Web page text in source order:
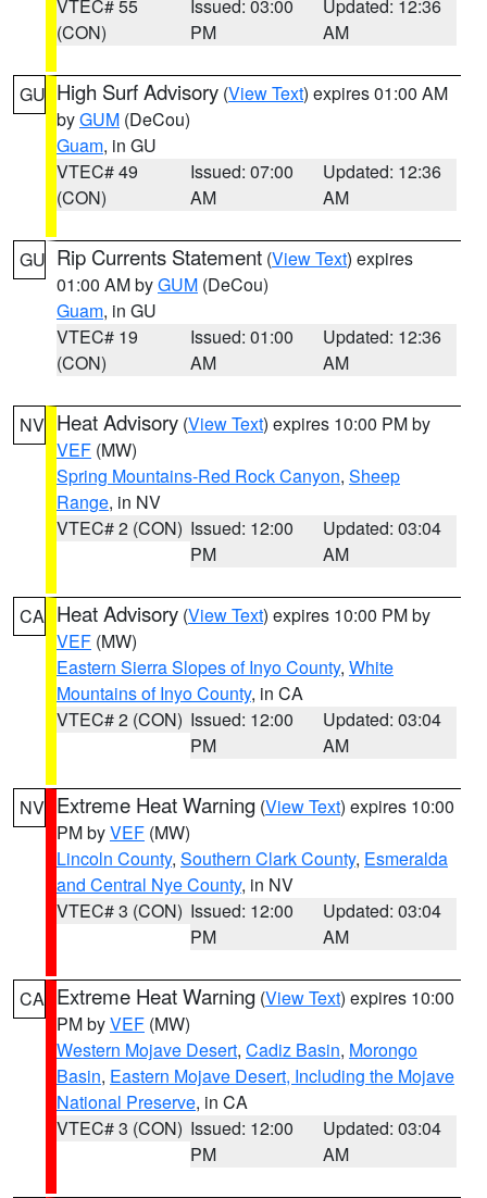
VTEC# 55
(CON)
Issued: 03:00
PM
Updated: 12:36
AM
GU High Surf Advisory (View Text) expires 01:00 AM
byGUM (DeCou)
Guam, in GU
VTEC# 49
(CON)
Issued: 07:00
AM
Updated: 12:36
AM
GU Rip Currents Statement (View Text) expires
01:00 AM byGUM (DeCou)
Guam, in GU
VTEC# 19
(CON)
Issued: 01:00
AM
Updated: 12:36
AM
NV Heat Advisory (View Text) expires 10:00 PM by
VEF (MW)
Spring Mountains-Red Rock Canyon, Sheep
Range, in NV
VTEC# 2 (CON) Issued: 12:00
PM
Updated: 03:04
AM
CA Heat Advisory (View Text) expires 10:00 PM by
VEF (MW)
Eastern Sierra Slopes of Inyo County, White
Mountains of Inyo County, in CA
VTEC# 2 (CON) Issued: 12:00
PM
Updated: 03:04
AM
NV Extreme Heat Warning (View Text) expires 10:00
PM byVEF (MW)
Lincoln County, Southern Clark County, Esmeralda
and Central Nye County, in NV
VTEC# 3 (CON) Issued: 12:00
PM
Updated: 03:04
AM
CA Extreme Heat Warning (View Text) expires 10:00
PM byVEF (MW)
Western Mojave Desert, Cadiz Basin, Morongo
Basin, Eastern Mojave Desert, Including the Mojave
National Preserve, in CA
VTEC# 3 (CON) Issued: 12:00
PM
Updated: 03:04
AM